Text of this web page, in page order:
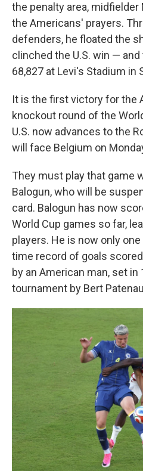
the penalty area,
the Americans' prayers.
defenders, he floated the
clinched the U.S. win —
68,827 at Levi's Stadium in
It is the first victory for the
knockout round of the
U.S. now advances to the
will face Belgium on
They must play that game
Balogun, who will be
card. Balogun has now
World Cup games so far,
players. He is now only
time record of goals
by an American man, set in
tournament by Bert